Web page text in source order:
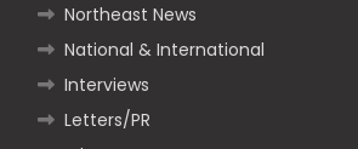
Northeast News
National & International
Interviews
Letters/PR